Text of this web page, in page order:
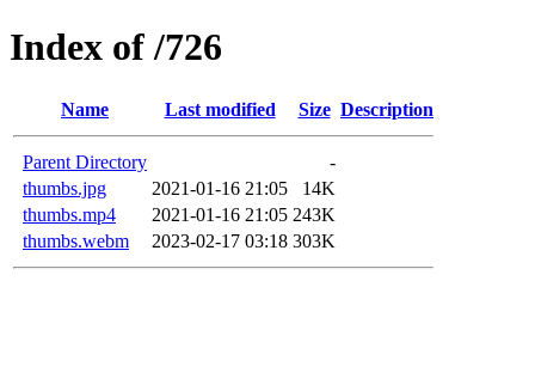
Index of /726
Name Last modified Size Description
Parent Directory
-
thumbs.jpg
2021-01-16 21:05
14K
thumbs.mp4
2021-01-16 21:05 243K
thumbs.webm
2023-02-17 03:18 303K